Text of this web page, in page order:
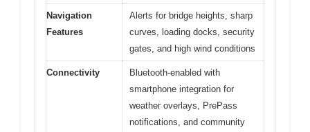
Navigation
Features
Alerts for bridge heights, sharp
curves, loading docks, security
gates, and high wind conditions
Connectivity
Bluetooth-enabled with
smartphone integration for
weather overlays, PrePass
notifications, and community